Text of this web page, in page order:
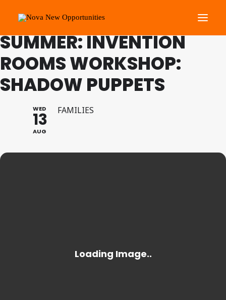
About Us
Roots Community Support
Get Involved
What’s On
FAMILY PROGRAMME
SUMMER: INVENTION
ROOMS WORKSHOP:
SHADOW PUPPETS
WED
13
AUG
FAMILIES